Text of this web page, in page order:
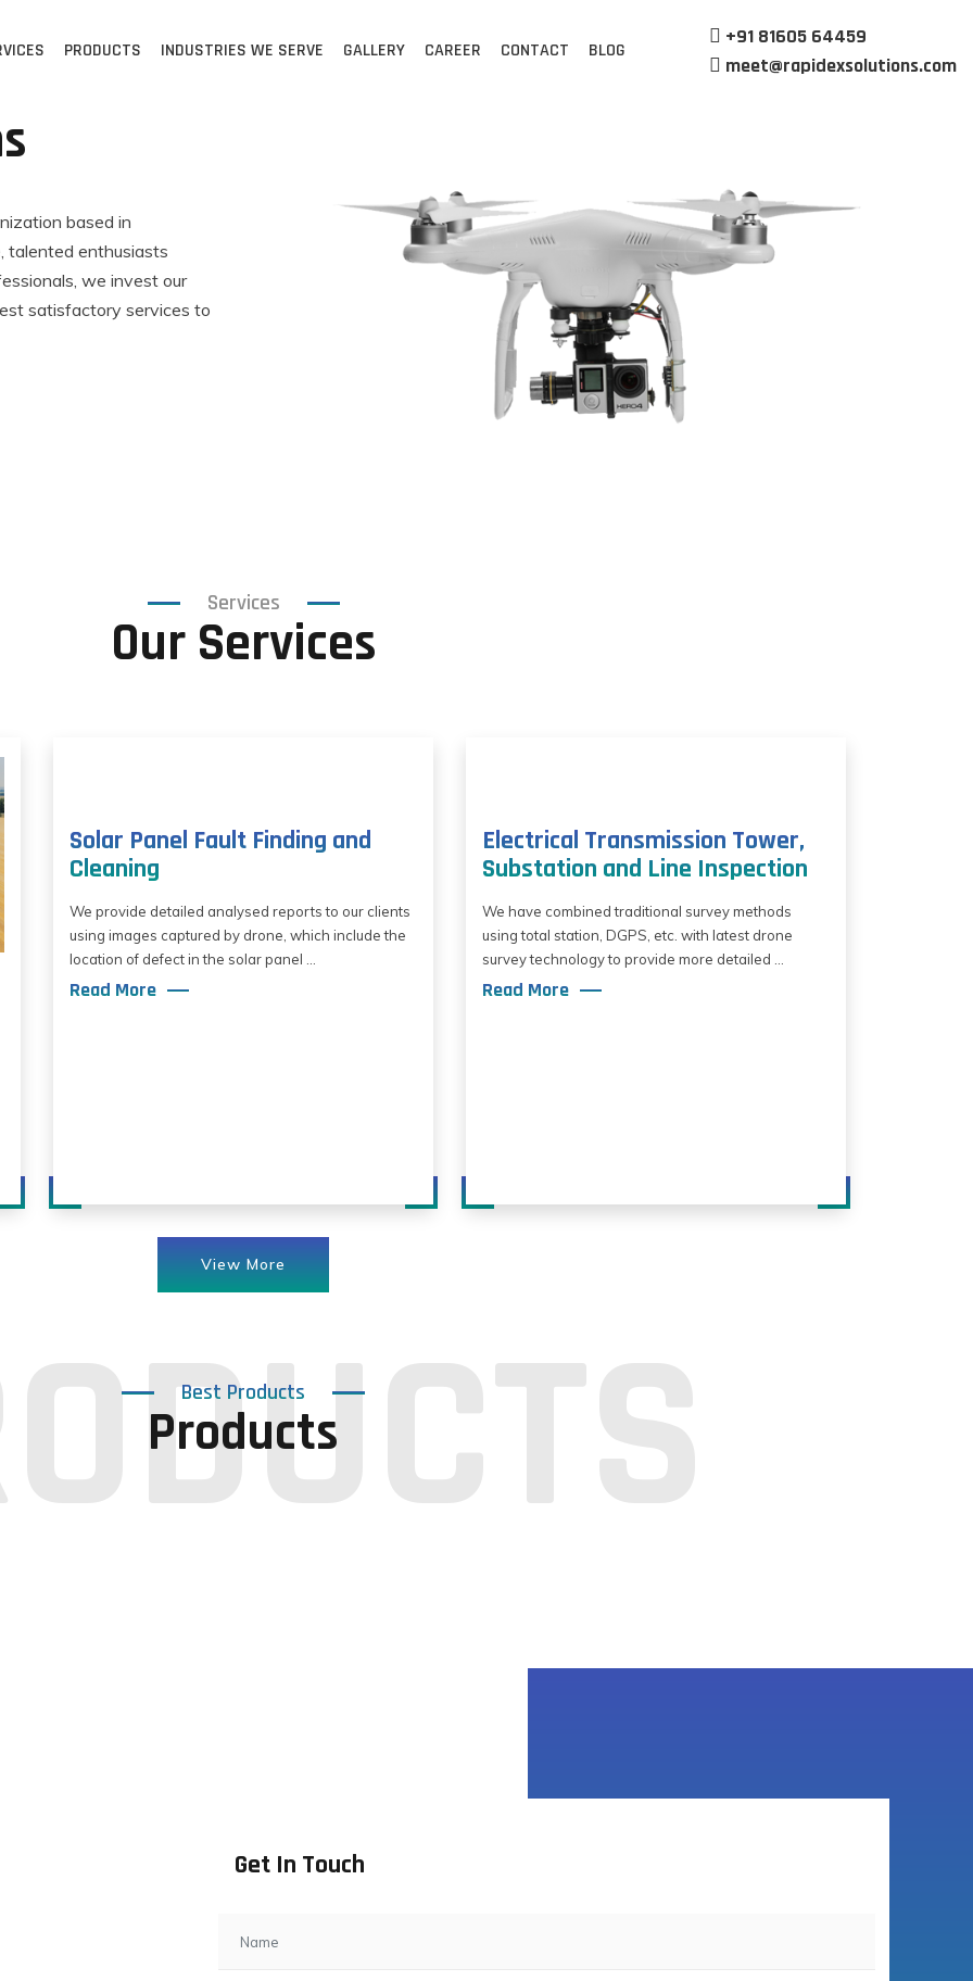
+91 81605 64459
meet@rapidexsolutions.com
PRODUCTS INDUSTRIES WE SERVE GALLERY CAREER CONTACT BLOG
based in
talented enthusiasts
we invest our
satisfactory services to
Services
Our Services
Solar Panel Fault Finding and
Cleaning
We provide detailed analysed reports to our clients
using images captured by drone, which include the
location of defect in the solar panel ...
Read More
Electrical Transmission Tower,
Substation and Line Inspection
We have combined traditional survey methods
using total station, DGPS, etc. with latest drone
survey technology to provide more detailed ...
Read More
View More
Best Products
Products
Get In Touch